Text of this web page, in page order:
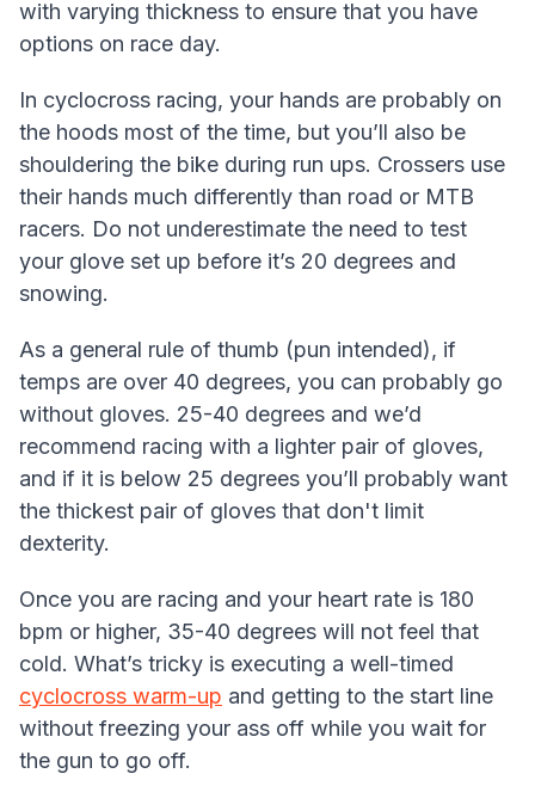
with varying thickness to ensure that you have
options on race day.
In cyclocross racing, your hands are probably on
the hoods most of the time, but you’ll also be
shouldering the bike during run ups. Crossers use
their hands much differently than road or MTB
racers. Do not underestimate the need to test
your glove set up before it’s 20 degrees and
snowing.
As a general rule of thumb (pun intended), if
temps are over 40 degrees, you can probably go
without gloves. 25-40 degrees and we’d
recommend racing with a lighter pair of gloves,
and if it is below 25 degrees you’ll probably want
the thickest pair of gloves that don't limit
dexterity.
Once you are racing and your heart rate is 180
bpm or higher, 35-40 degrees will not feel that
cold. What’s tricky is executing a well-timed
cyclocross warm-up and getting to the start line
without freezing your ass off while you wait for
the gun to go off.